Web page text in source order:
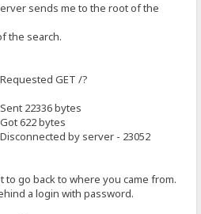
sends me to the root of the
the search.
GET /?
22336 bytes
622 bytes
by server - 23052
go back to where you came from.
a login with password.